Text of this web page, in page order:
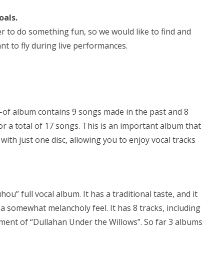
to do something fun, so we would like to find and
to fly during live performances.
album contains 9 songs made in the past and 8
a total of 17 songs. This is an important album that
just one disc, allowing you to enjoy vocal tracks
full vocal album. It has a traditional taste, and it
somewhat melancholy feel. It has 8 tracks, including
of “Dullahan Under the Willows”. So far 3 albums